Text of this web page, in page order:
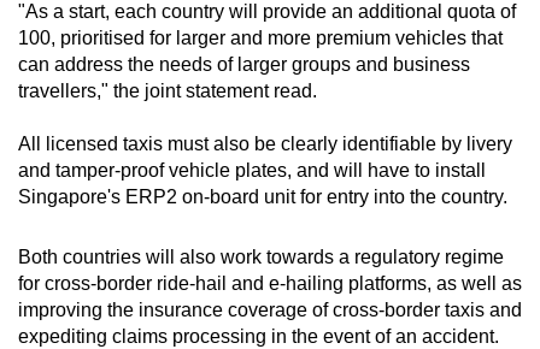
"As a start, each country will provide an additional quota of
100, prioritised for larger and more premium vehicles that
can address the needs of larger groups and business
travellers," the joint statement read.
All licensed taxis must also be clearly identifiable by livery
and tamper-proof vehicle plates, and will have to install
Singapore's ERP2 on-board unit for entry into the country.
Both countries will also work towards a regulatory regime
for cross-border ride-hail and e-hailing platforms, as well as
improving the insurance coverage of cross-border taxis and
expediting claims processing in the event of an accident.